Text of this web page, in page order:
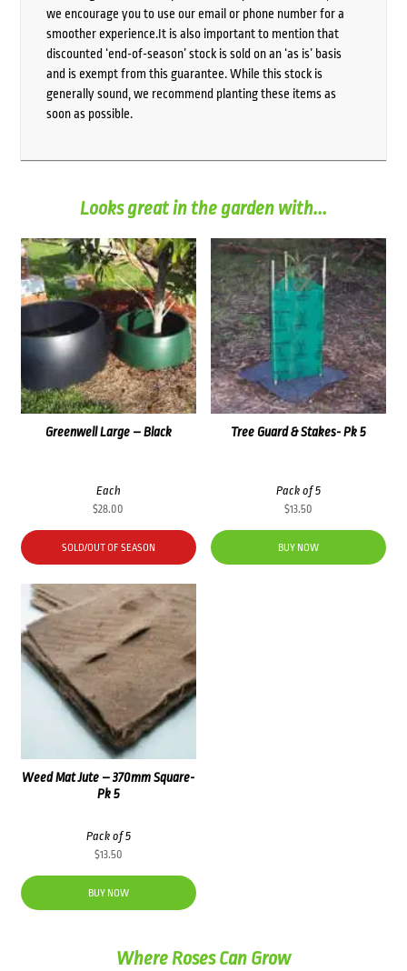
we encourage you to use our email or phone number for a
smoother experience.It is also important to mention that
discounted ‘end-of-season’ stock is sold on an ‘as is’ basis
and is exempt from this guarantee. While this stock is
generally sound, we recommend planting these items as
soon as possible.
Looks great in the garden with...
Greenwell Large – Black
Each
$28.00
SOLD/OUT OF SEASON
Tree Guard & Stakes- Pk 5
Pack of 5
$13.50
BUY NOW
Weed Mat Jute – 370mm Square-
Pk 5
Pack of 5
$13.50
BUY NOW
Where Roses Can Grow